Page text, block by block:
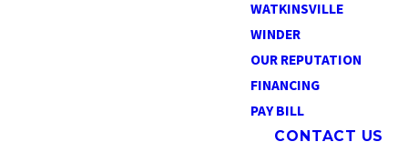
WATKINSVILLE
WINDER
OUR REPUTATION
FINANCING
PAY BILL
CONTACT US